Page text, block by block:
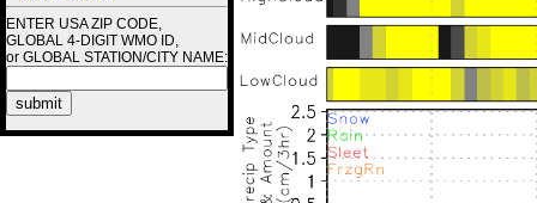
ENTER USA ZIP CODE,
GLOBAL 4-DIGIT WMO ID,
or GLOBAL STATION/CITY NAME: